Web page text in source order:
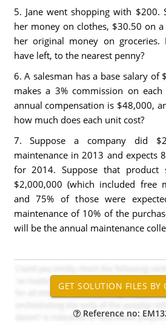
5. Jane went shopping with $200.
her money on clothes, $30.50 on
her original money on groceries.
have left, to the nearest penny?
6. A salesman has a base salary
makes a 3% commission on
annual compensation is $48,000,
how much does each unit cost?
7. Suppose a company did
maintenance in 2013 and expects
for 2014. Suppose that product
$2,000,000 (which included free
and 75% of those were
maintenance of 10% of the
will be the annual maintenance
Reference no: